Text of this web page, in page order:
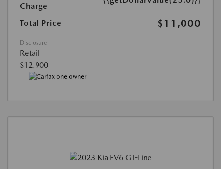
Charge
Total Price $11,000
Disclosure
Retail
$12,900